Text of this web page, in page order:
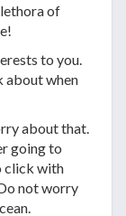
of
to you.
about when
about that.
going to
click with
not worry